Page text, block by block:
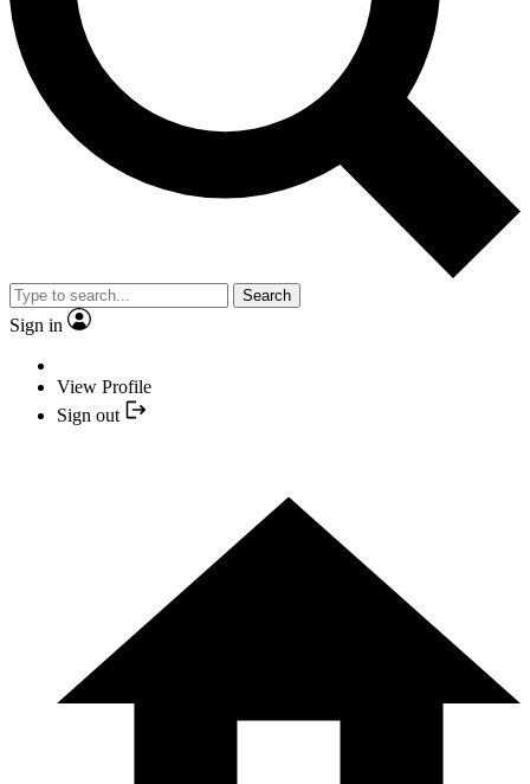
Search
Sign in
View Profile
Sign out